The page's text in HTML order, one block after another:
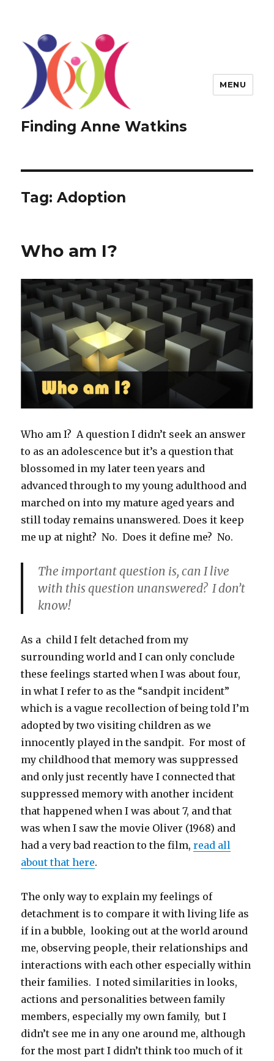
Finding Anne Watkins
MENU
Tag:Adoption
Who am I?
Who am I? A question I didn’t seek an answer
to as an adolescence but it’s a question that
blossomed in my later teen years and
advanced through to my young adulthood and
marched on into my mature aged years and
still today remains unanswered. Does it keep
me up at night? No. Does it define me? No.
The important question is, can I live
with this question unanswered? I don’t
know!
As a child I felt detached from my
surrounding world and I can only conclude
these feelings started when I was about four,
in what I refer to as the “sandpit incident”
which is a vague recollection of being told I’m
adopted by two visiting children as we
innocently played in the sandpit. For most of
my childhood that memory was suppressed
and only just recently have I connected that
suppressed memory with another incident
that happened when I was about 7, and that
was when I saw the movie Oliver (1968) and
had a very bad reaction to the film,read all
about that here.
The only way to explain my feelings of
detachment is to compare it with living life as
if in a bubble, looking out at the world around
me, observing people, their relationships and
interactions with each other especially within
their families. I noted similarities in looks,
actions and personalities between family
members, especially my own family, but I
didn’t see me in any one around me, although
for the most part I didn’t think too much of it